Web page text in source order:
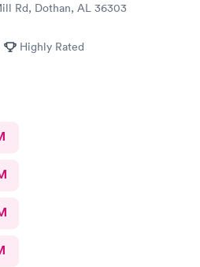
Rd, Dothan, AL 36303
Highly Rated